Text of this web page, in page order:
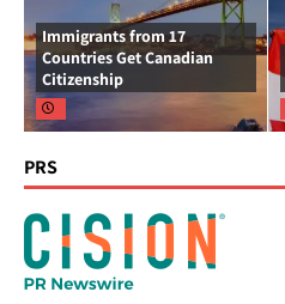
Immigrants from 17
Countries Get Canadian
Citizenship
PRS